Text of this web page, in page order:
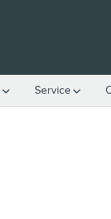
Service